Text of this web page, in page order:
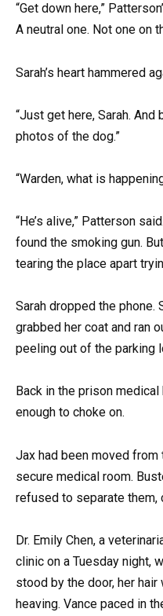
“Get down here,”
A neutral one. Not one on
Sarah’s heart hammered
“Just get here, Sarah.
photos of the dog.”
“Warden, what is
“He’s alive,” Patterson
found the smoking gun.
tearing the place apart
Sarah dropped the phone.
grabbed her coat and ran
peeling out of the parking
Back in the prison
enough to choke on.
Jax had been moved
secure medical room.
refused to separate them,
Dr. Emily Chen, a
clinic on a Tuesday night,
stood by the door, her
heaving. Vance paced in